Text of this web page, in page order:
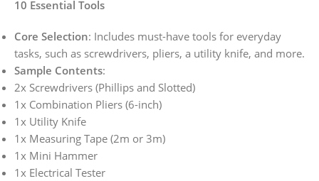
10 Essential Tools
Core Selection: Includes must-have tools for everyday
tasks, such as screwdrivers, pliers, a utility knife, and more.
Sample Contents:
2x Screwdrivers (Phillips and Slotted)
1x Combination Pliers (6-inch)
1x Utility Knife
1x Measuring Tape (2m or 3m)
1x Mini Hammer
1x Electrical Tester